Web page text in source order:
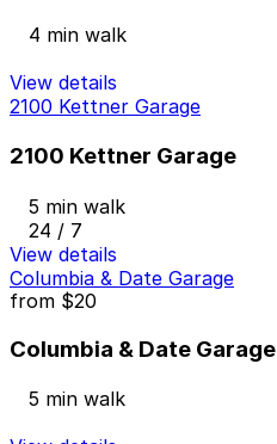
4 min walk
View details
2100 Kettner Garage
2100 Kettner Garage
5 min walk
24 / 7
View details
Columbia & Date Garage
from $20
Columbia & Date Garage
5 min walk